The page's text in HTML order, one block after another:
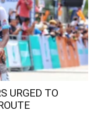
URGED TO